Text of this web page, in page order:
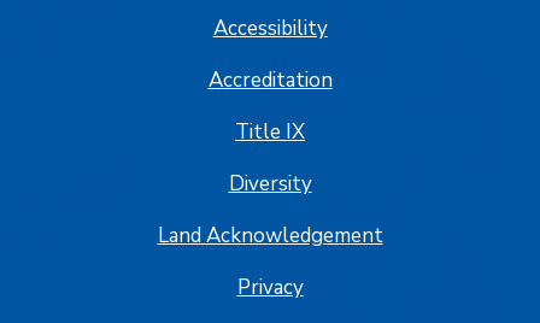
Accessibility
Accreditation
Title IX
Diversity
Land Acknowledgement
Privacy